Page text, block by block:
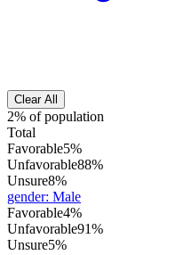
Clear All
2% of population
Total
Favorable5%
Unfavorable88%
Unsure8%
gender: Male
Favorable4%
Unfavorable91%
Unsure5%